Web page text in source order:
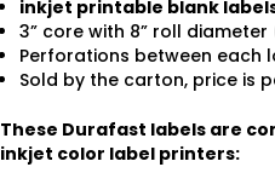
inkjet printable blank
3” core with 8” roll diameter
Perforations between each
Sold by the carton, price is
These Durafast labels are
inkjet color label printers: